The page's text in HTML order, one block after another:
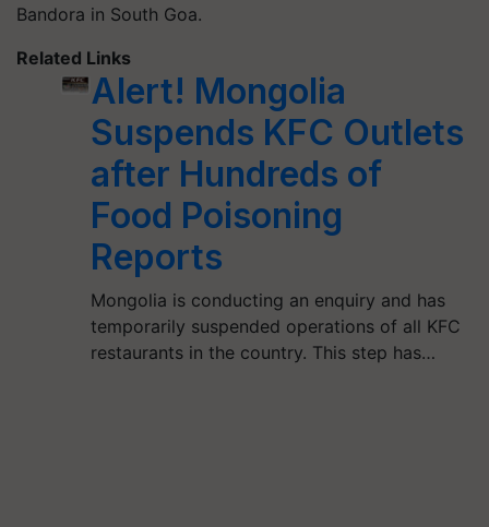
Bandora in South Goa.
Related Links
Alert! Mongolia
Suspends KFC Outlets
after Hundreds of
Food Poisoning
Reports
Mongolia is conducting an enquiry and has
temporarily suspended operations of all KFC
restaurants in the country. This step has…